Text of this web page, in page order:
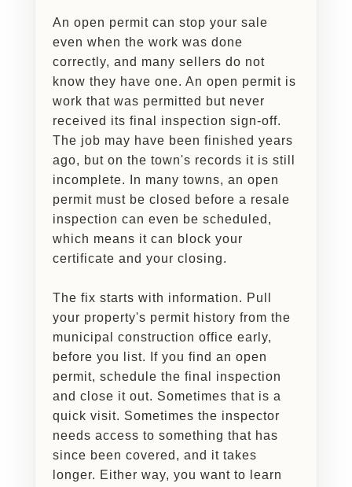
An open permit can stop your sale
even when the work was done
correctly, and many sellers do not
know they have one. An open permit is
work that was permitted but never
received its final inspection sign-off.
The job may have been finished years
ago, but on the town's records it is still
incomplete. In many towns, an open
permit must be closed before a resale
inspection can even be scheduled,
which means it can block your
certificate and your closing.
The fix starts with information. Pull
your property's permit history from the
municipal construction office early,
before you list. If you find an open
permit, schedule the final inspection
and close it out. Sometimes that is a
quick visit. Sometimes the inspector
needs access to something that has
since been covered, and it takes
longer. Either way, you want to learn